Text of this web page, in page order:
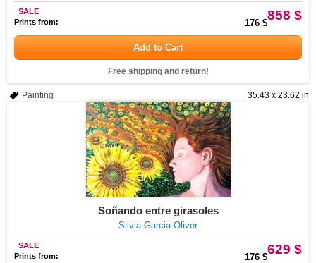
858 $
SALE
Prints from:
176 $
Add to Cart
Free shipping and return!
35.43 x 23.62 in
Painting
Soñando entre girasoles
Silvia Garcia Oliver
629 $
SALE
Prints from:
176 $